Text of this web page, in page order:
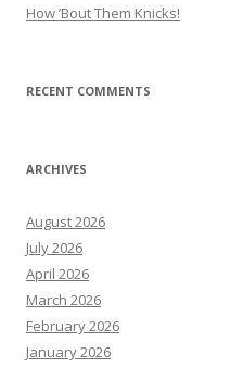
How ’Bout Them Knicks!
RECENT COMMENTS
ARCHIVES
August 2026
July 2026
April 2026
March 2026
February 2026
January 2026